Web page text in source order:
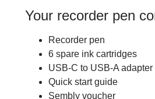
Your recorder pen
Recorder pen
6 spare ink cartridges
USB-C to USB-A adapter
Quick start guide
Sembly voucher